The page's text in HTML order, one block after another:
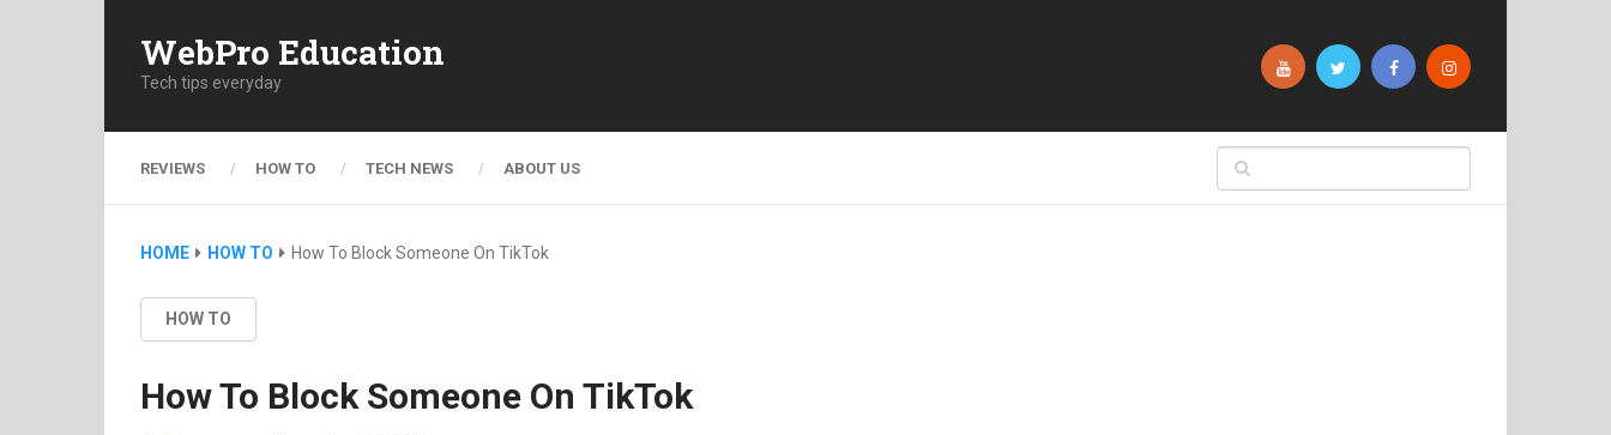
WebPro Education
Tech tips everyday
REVIEWS HOW TO TECH NEWS ABOUT US
HOME HOW TO How To Block Someone On TikTok
HOW TO
How To Block Someone On TikTok